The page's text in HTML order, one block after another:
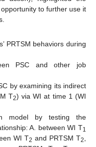
to further use it
PRTSM behaviors during
PSC and other job
by examining its indirect
T2) via WI at time 1 (WI
model by testing the
A. between WI T1
WI T2 and PRTSM T2